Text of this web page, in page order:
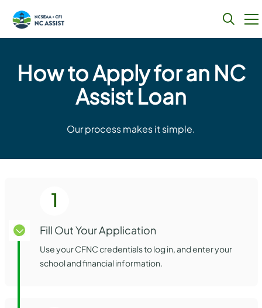
contentHow to Apply for an NC
Assist Loan
Our process makes it simple.
1
Fill Out Your Application
Use your CFNC credentials to log in, and enter your
school and financial information.